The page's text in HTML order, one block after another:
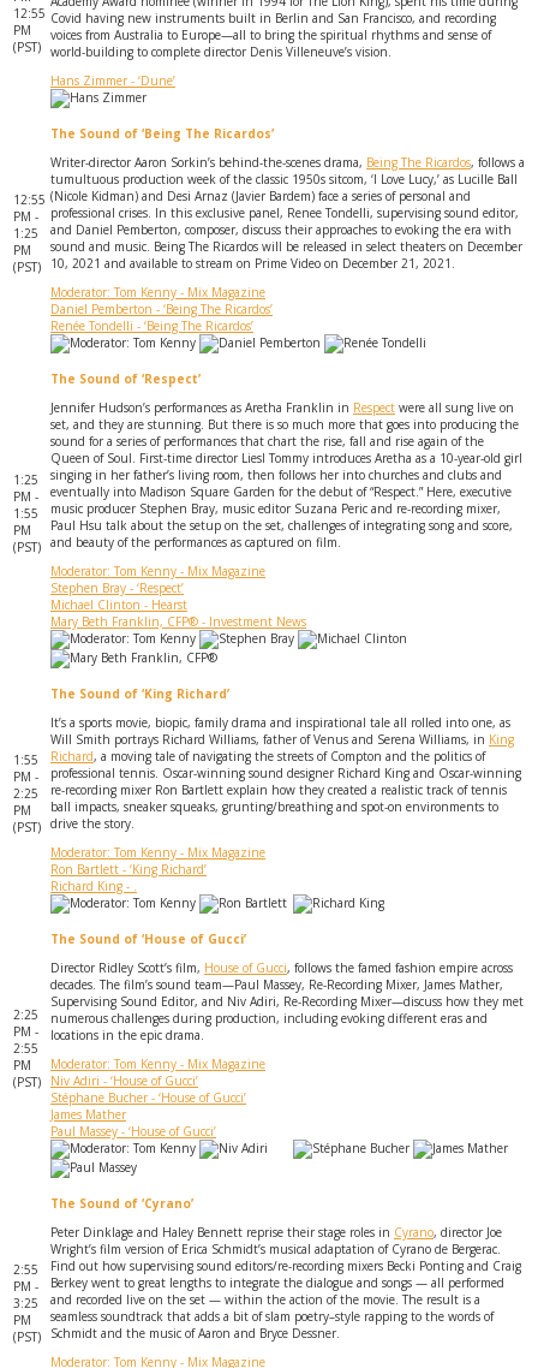
12:55
PM
(PST)
Covid having new instruments built in Berlin and San Francisco, and recording
voices from Australia to Europe—all to bring the spiritual rhythms and sense of
world-building to complete director Denis Villeneuve’s vision.
Hans Zimmer - ‘Dune’
12:55
PM -
1:25
PM
(PST)
The Sound of ‘Being The Ricardos’
Writer-director Aaron Sorkin’s behind-the-scenes drama, Being The Ricardos, follows a
tumultuous production week of the classic 1950s sitcom, ‘I Love Lucy,’ as Lucille Ball
(Nicole Kidman) and Desi Arnaz (Javier Bardem) face a series of personal and
professional crises. In this exclusive panel, Renee Tondelli, supervising sound editor,
and Daniel Pemberton, composer, discuss their approaches to evoking the era with
sound and music. Being The Ricardos will be released in select theaters on December
10, 2021 and available to stream on Prime Video on December 21, 2021.
Moderator: Tom Kenny - Mix Magazine
Daniel Pemberton - ‘Being The Ricardos’
Renée Tondelli - ‘Being The Ricardos’
1:25
PM -
1:55
PM
(PST)
The Sound of ‘Respect’
Jennifer Hudson’s performances as Aretha Franklin in Respect were all sung live on
set, and they are stunning. But there is so much more that goes into producing the
sound for a series of performances that chart the rise, fall and rise again of the
Queen of Soul. First-time director Liesl Tommy introduces Aretha as a 10-year-old girl
singing in her father’s living room, then follows her into churches and clubs and
eventually into Madison Square Garden for the debut of “Respect.” Here, executive
music producer Stephen Bray, music editor Suzana Peric and re-recording mixer,
Paul Hsu talk about the setup on the set, challenges of integrating song and score,
and beauty of the performances as captured on film.
Moderator: Tom Kenny - Mix Magazine
Stephen Bray - ‘Respect’
Michael Clinton - Hearst
Mary Beth Franklin, CFP® - Investment News
1:55
PM -
2:25
PM
(PST)
The Sound of ‘King Richard’
It’s a sports movie, biopic, family drama and inspirational tale all rolled into one, as
Will Smith portrays Richard Williams, father of Venus and Serena Williams, in King
Richard, a moving tale of navigating the streets of Compton and the politics of
professional tennis. Oscar-winning sound designer Richard King and Oscar-winning
re-recording mixer Ron Bartlett explain how they created a realistic track of tennis
ball impacts, sneaker squeaks, grunting/breathing and spot-on environments to
drive the story.
Moderator: Tom Kenny - Mix Magazine
Ron Bartlett - ‘King Richard’
Richard King - .
2:25
PM -
2:55
PM
(PST)
The Sound of ‘House of Gucci’
Director Ridley Scott’s film, House of Gucci, follows the famed fashion empire across
decades. The film’s sound team—Paul Massey, Re-Recording Mixer, James Mather,
Supervising Sound Editor, and Niv Adiri, Re-Recording Mixer—discuss how they met
numerous challenges during production, including evoking different eras and
locations in the epic drama.
Moderator: Tom Kenny - Mix Magazine
Niv Adiri - ‘House of Gucci’
Stéphane Bucher - ‘House of Gucci’
James Mather
Paul Massey - ‘House of Gucci’
2:55
PM -
3:25
PM
(PST)
The Sound of ‘Cyrano’
Peter Dinklage and Haley Bennett reprise their stage roles in Cyrano, director Joe
Wright’s film version of Erica Schmidt’s musical adaptation of Cyrano de Bergerac.
Find out how supervising sound editors/re-recording mixers Becki Ponting and Craig
Berkey went to great lengths to integrate the dialogue and songs — all performed
and recorded live on the set — within the action of the movie. The result is a
seamless soundtrack that adds a bit of slam poetry–style rapping to the words of
Schmidt and the music of Aaron and Bryce Dessner.
Moderator: Tom Kenny - Mix Magazine